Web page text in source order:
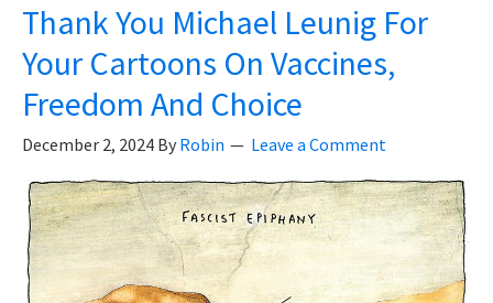
Thank You Michael Leunig For
Your Cartoons On Vaccines,
Freedom And Choice
December 2, 2024 By Robin Leave a Comment